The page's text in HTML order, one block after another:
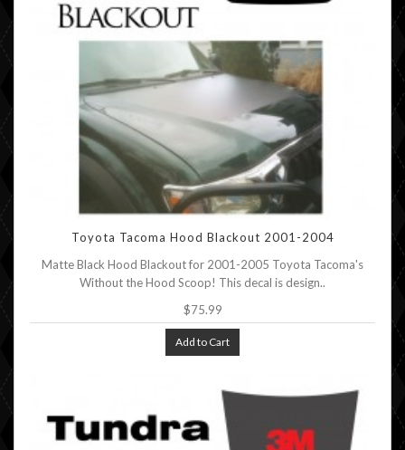
Toyota Tacoma Hood Blackout 2001-2004
Matte Black Hood Blackout for 2001-2005 Toyota Tacoma's
Without the Hood Scoop! This decal is design..
$75.99
Add to Cart